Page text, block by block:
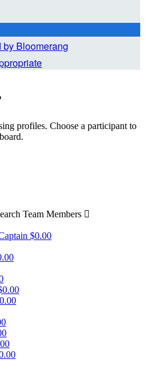
profiles. Choose a participant to
Team Members 
$0.00